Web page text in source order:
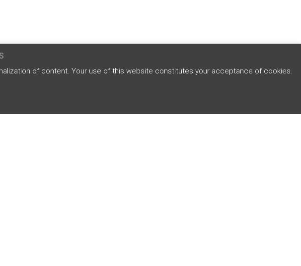
J4 CAPITAL
of content. Your use of this website constitutes your acceptance of cookies.